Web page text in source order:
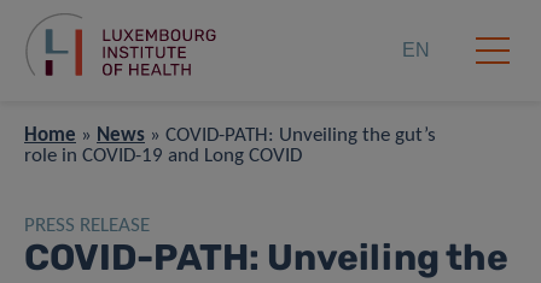
EN
Home » News » COVID-PATH: Unveiling the gut’s
role in COVID-19 and Long COVID
PRESS RELEASE
COVID-PATH: Unveiling the